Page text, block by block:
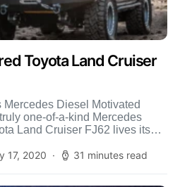
Toyota Land Cruiser
Mercedes Diesel Motivated
one-of-a-kind Mercedes
Land Cruiser FJ62 lives its
17, 2020 31 minutes read